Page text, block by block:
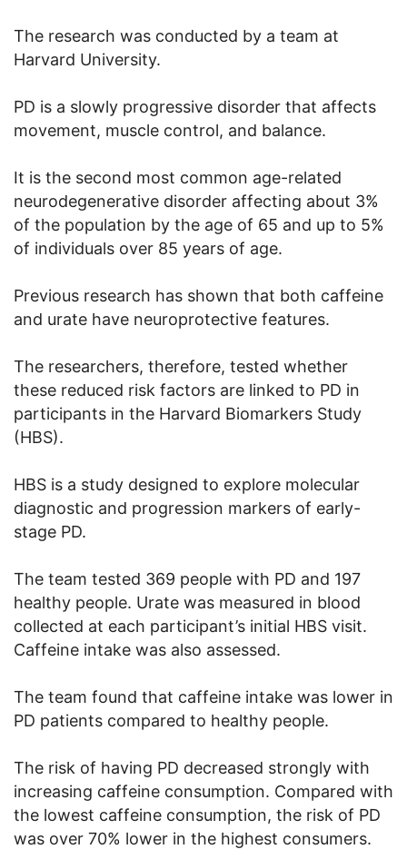
The research was conducted by a team at
Harvard University.
PD is a slowly progressive disorder that affects
movement, muscle control, and balance.
It is the second most common age-related
neurodegenerative disorder affecting about 3%
of the population by the age of 65 and up to 5%
of individuals over 85 years of age.
Previous research has shown that both caffeine
and urate have neuroprotective features.
The researchers, therefore, tested whether
these reduced risk factors are linked to PD in
participants in the Harvard Biomarkers Study
(HBS).
HBS is a study designed to explore molecular
diagnostic and progression markers of early-
stage PD.
The team tested 369 people with PD and 197
healthy people. Urate was measured in blood
collected at each participant’s initial HBS visit.
Caffeine intake was also assessed.
The team found that caffeine intake was lower in
PD patients compared to healthy people.
The risk of having PD decreased strongly with
increasing caffeine consumption. Compared with
the lowest caffeine consumption, the risk of PD
was over 70% lower in the highest consumers.